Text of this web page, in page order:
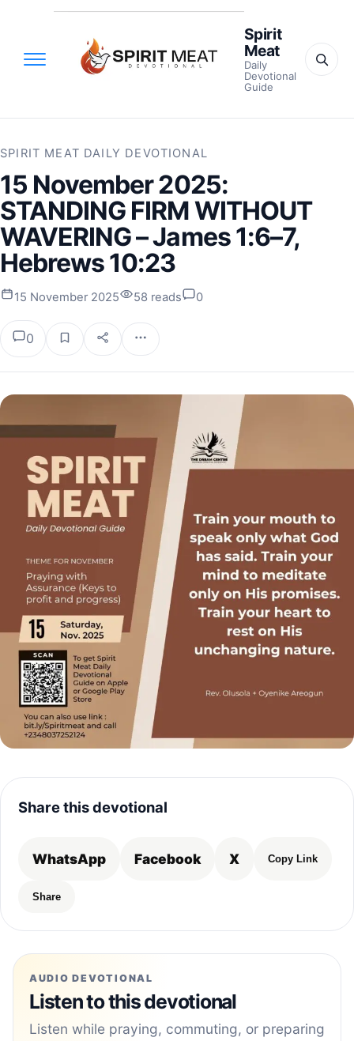
Spirit
Meat
Daily
Devotional
Guide
SPIRIT MEAT DAILY DEVOTIONAL
15 November 2025:
STANDING FIRM WITHOUT
WAVERING – James 1:6–7,
Hebrews 10:23
15 November 2025 58 reads 0
0
Share this devotional
WhatsApp Facebook X Copy Link
Share
AUDIO DEVOTIONAL
Listen to this devotional
Listen while praying, commuting, or preparing